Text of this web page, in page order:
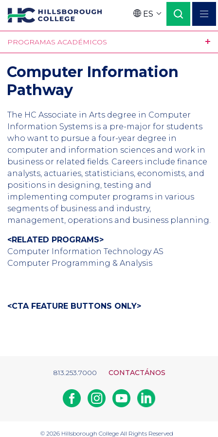
Pasar
contenido
principal
Language
ES
PROGRAMAS ACADÉMICOS
Computer Information
Pathway
The HC Associate in Arts degree in Computer
Information Systems is a pre-major for students
who want to pursue a four-year degree in
computer and information sciences and work in
business or related fields. Careers include finance
analysts, actuaries, statisticians, economists, and
positions in designing, testing and
implementing computer programs in various
segments of business and industry,
management, operations and business planning.
<RELATED PROGRAMS>
Computer Information Technology AS
Computer Programming & Analysis
<CTA FEATURE BUTTONS ONLY>
813.253.7000 CONTACTÁNOS
FacebookInstagramYoutubeLinkedin
© 2026 Hillsborough College All Rights Reserved